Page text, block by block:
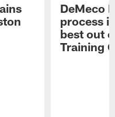
DeMeco
process
best out
Training